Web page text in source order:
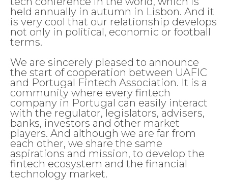
held annually in autumn in Lisbon. And it
is very cool that our relationship develops
not only in political, economic or football
terms.
We are sincerely pleased to announce
the start of cooperation between UAFIC
and Portugal Fintech Association. It is a
community where every fintech
company in Portugal can easily interact
with the regulator, legislators, advisers,
banks, investors and other market
players. And although we are far from
each other, we share the same
aspirations and mission, to develop the
fintech ecosystem and the financial
technology market.